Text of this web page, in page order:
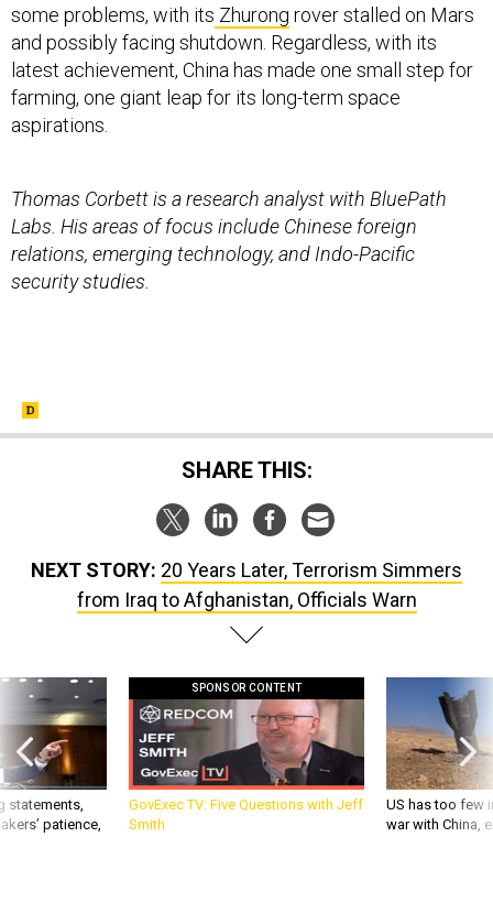
some problems, with its Zhurong rover stalled on Mars
and possibly facing shutdown. Regardless, with its
latest achievement, China has made one small step for
farming, one giant leap for its long-term space
aspirations.
Thomas Corbett is a research analyst with BluePath
Labs. His areas of focus include Chinese foreign
relations, emerging technology, and Indo-Pacific
security studies.
SHARE THIS:
NEXT STORY: 20 Years Later, Terrorism Simmers
from Iraq to Afghanistan, Officials Warn
statements,
patience,
SPONSOR CONTENT
GovExec TV: Five Questions with Jeff
Smith
US has too few
war with China,